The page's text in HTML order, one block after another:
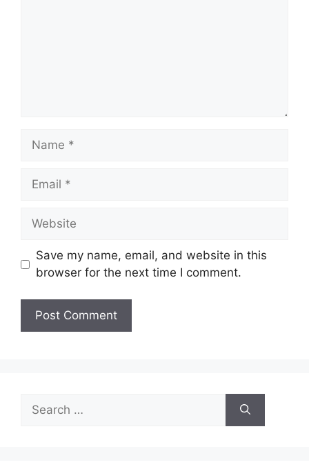
Name
Email
Website
Save my name, email, and website in this
browser for the next time I comment.
for: